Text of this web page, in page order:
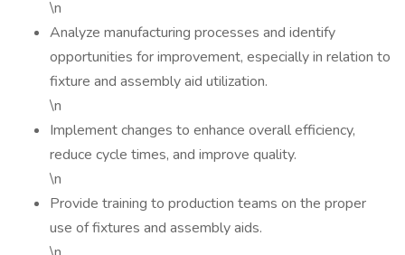
\n
Analyze manufacturing processes and identify
opportunities for improvement, especially in relation to
fixture and assembly aid utilization.
\n
Implement changes to enhance overall efficiency,
reduce cycle times, and improve quality.
\n
Provide training to production teams on the proper
use of fixtures and assembly aids.